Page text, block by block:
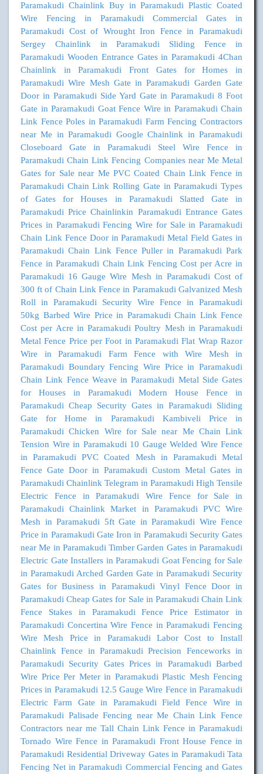
Paramakudi Chainlink Buy in Paramakudi Plastic Coated
Wire Fencing in Paramakudi
Commercial Gates in
Paramakudi
Cost of Wrought Iron Fence in Paramakudi
Sergey Chainlink in Paramakudi
Sliding Fence in
Paramakudi Wooden Entrance Gates in Paramakudi 4Chan
Chainlink in Paramakudi
Front Gates for Homes in
Paramakudi Wire Mesh Gate in Paramakudi Garden Gate
Door in Paramakudi Side Yard Gate in Paramakudi 8 Foot
Gate in Paramakudi Goat Fence Wire in Paramakudi Chain
Link Fence Poles in Paramakudi Farm Fencing Contractors
near Me in Paramakudi Google Chainlink in Paramakudi
Closeboard Gate in Paramakudi
Steel Wire Fence in
Paramakudi Chain Link Fencing Companies near MeMetal
Gates for Sale near Me PVC Coated Chain Link Fence in
Paramakudi Chain Link Rolling Gate in Paramakudi Types
of Gates for Houses in Paramakudi
Slatted Gate in
Paramakudi Price Chainlinkin Paramakudi Entrance Gates
Prices in Paramakudi Fencing Wire for Sale in Paramakudi
Chain Link Fence Door in Paramakudi Metal Field Gates in
Paramakudi Chain Link Fence Puller in Paramakudi Park
Fence in Paramakudi Chain Link Fencing Cost per Acre in
Paramakudi 16 Gauge Wire Mesh in Paramakudi Cost of
300 ft of Chain Link Fence in Paramakudi Galvanized Mesh
Roll in Paramakudi
Security Wire Fence in Paramakudi
50kg Barbed Wire Price in Paramakudi Chain Link Fence
Cost per Acre in Paramakudi Poultry Mesh in Paramakudi
Metal Fence Price per Foot in Paramakudi Flat Wrap Razor
Wire in Paramakudi
Farm Fence with Wire Mesh in
Paramakudi Boundary Fencing Wire Price in Paramakudi
Chain Link Fence Weave in Paramakudi Metal Side Gates
for Houses in Paramakudi
Modern House Fence in
Paramakudi Cheap Security Gates in Paramakudi
Sliding
Gate for Home in Paramakudi
Kambiveli Price in
Paramakudi Chicken Wire for Sale near Me Chain Link
Tension Wire in Paramakudi 10 Gauge Welded Wire Fence
in Paramakudi
PVC Coated Mesh in Paramakudi
Metal
Fence Gate Door in Paramakudi Custom Metal Gates in
Paramakudi Chainlink Telegram in Paramakudi High Tensile
Electric Fence in Paramakudi
Wire Fence for Sale in
Paramakudi
Chainlink Market in Paramakudi
PVC Wire
Mesh in Paramakudi
5ft Gate in Paramakudi Wire Fence
Price in Paramakudi Gate Iron in Paramakudi Security Gates
near Me in Paramakudi Timber Garden Gates in Paramakudi
Electric Gate Installers in Paramakudi Goat Fencing for Sale
in Paramakudi Arched Garden Gate in Paramakudi Security
Gates for Business in Paramakudi Vinyl Fence Door in
Paramakudi Cheap Gates for Sale in Paramakudi Chain Link
Fence Stakes in Paramakudi
Fence Price Estimator in
Paramakudi Concertina Wire Fence in Paramakudi Fencing
Wire Mesh Price in Paramakudi
Labor Cost to Install
Chainlink Fence in Paramakudi Precision Fenceworks in
Paramakudi
Security Gates Prices in Paramakudi Barbed
Wire Price Per Meter in Paramakudi Plastic Mesh Fencing
Prices in Paramakudi 12.5 Gauge Wire Fence in Paramakudi
Electric Farm Gate in Paramakudi
Field Fence Wire in
Paramakudi Palisade Fencing near Me Chain Link Fence
Contractors near me Tall Chain Link Fence in Paramakudi
Tornado Wire Fence in Paramakudi Front House Fence in
Paramakudi Residential Driveway Gates in Paramakudi Tata
Fencing Net in Paramakudi Commercial Fencing and Gates